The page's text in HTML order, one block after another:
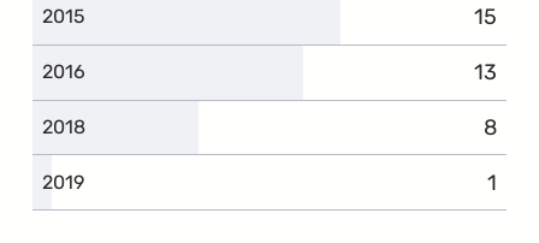
2015 15
2016 13
2018 8
2019 1